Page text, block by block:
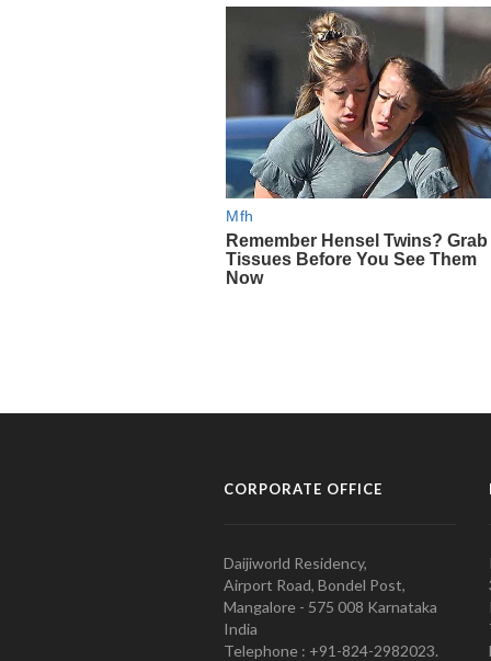
CORPORATE OFFICE
Daijiworld Residency,
Airport Road, Bondel Post,
Mangalore - 575 008 Karnataka
India
Telephone : +91-824-2982023.